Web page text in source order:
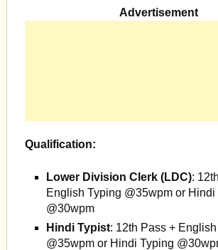
Advertisement
Qualification:
Lower Division Clerk (LDC):
English Typing @35wpm or Hindi
@30wpm
Hindi Typist: 12th Pass +
@35wpm or Hindi Typing